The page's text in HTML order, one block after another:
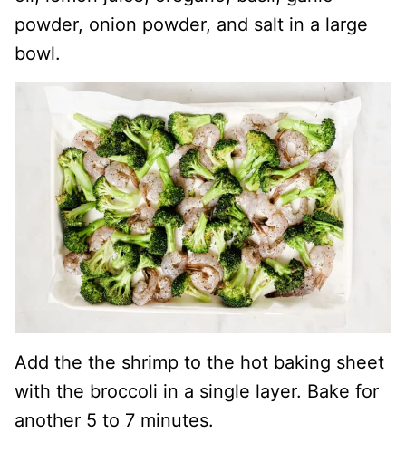
powder, onion powder, and salt in a large
bowl.
Add the the shrimp to the hot baking sheet
with the broccoli in a single layer. Bake for
another 5 to 7 minutes.